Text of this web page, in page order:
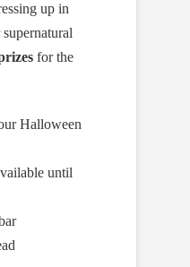
up in
for the
Halloween
until